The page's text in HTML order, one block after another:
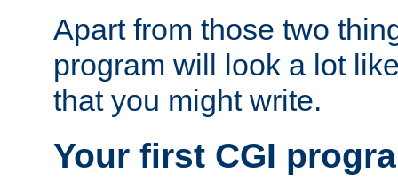
Apart from those two
program will look a lot
that you might write.
Your first CGI